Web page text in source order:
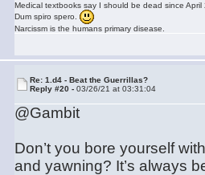
Medical textbooks say I should be dead since April
Dum spiro spero.
Narcissm is the humans primary disease.
Re: 1.d4 - Beat the Guerrillas?
Reply #20 -03/26/21 at 03:31:04
@Gambit
Don’t you bore yourself
and yawning? It’s always